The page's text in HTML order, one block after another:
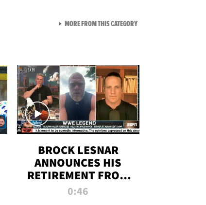
BROCK LESNAR
ANNOUNCES HIS
RETIREMENT FROM
WWE
0:46
MORE FROM THIS CATEGORYVIEW ALL FROM TMZ